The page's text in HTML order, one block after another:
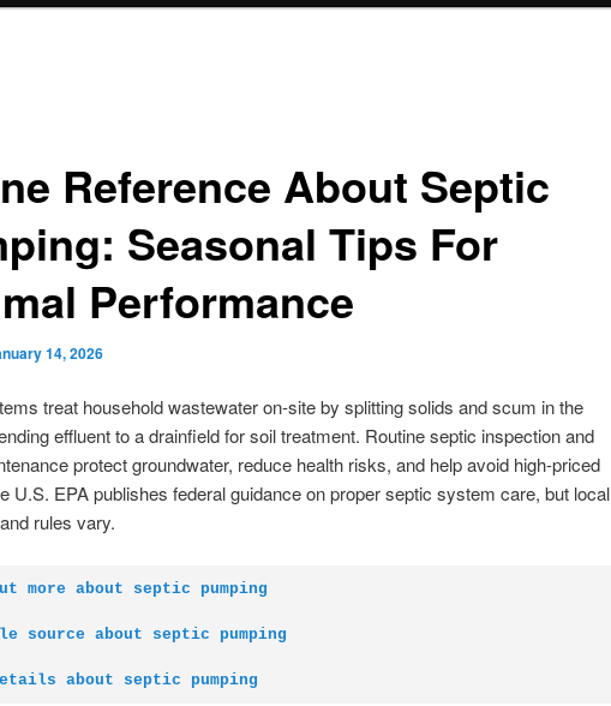
Reference About Septic
Seasonal Tips For
Performance
14, 2026
treat household wastewater on-site by splitting solids and scum in the
effluent to a drainfield for soil treatment. Routine septic inspection and
protect groundwater, reduce health risks, and help avoid high-priced
U.S. EPA publishes federal guidance on proper septic system care, but local
rules vary.
more about septic pumping
source about septic pumping
about septic pumping